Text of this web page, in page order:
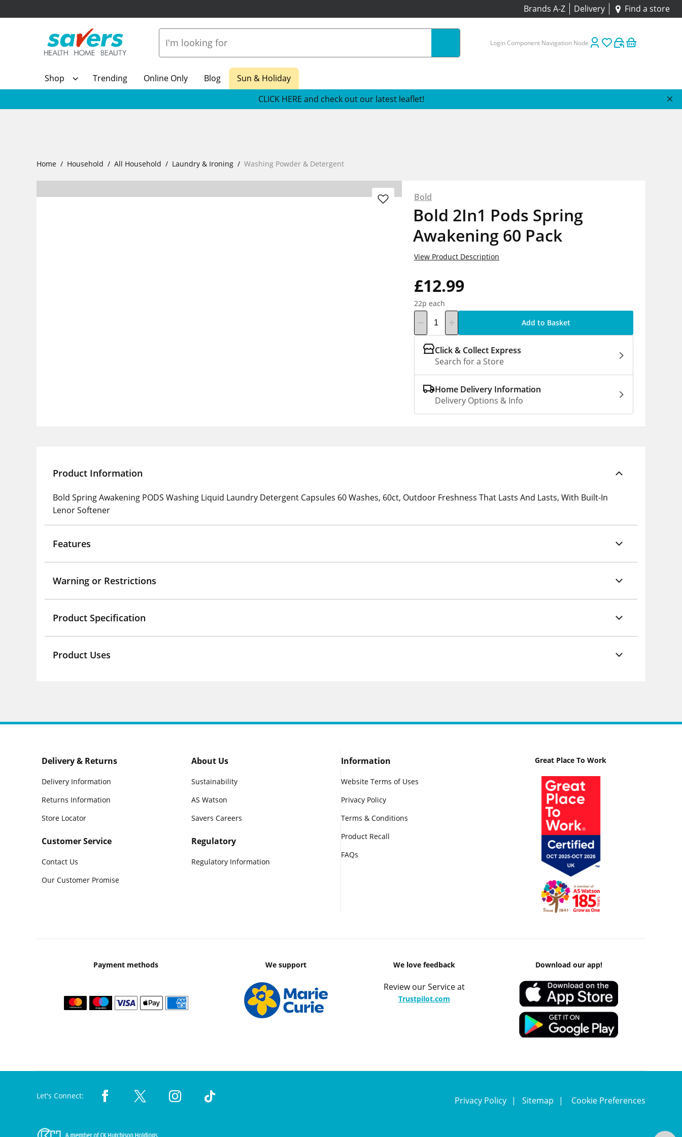
Brands A-Z Delivery Find a store
Login Component Navigation Node
Shop Trending Online Only Blog
Sun & Holiday
CLICK HERE and check out our latest leaflet!
Home Household All Household Laundry & Ironing Washing Powder & Detergent
Bold
Bold 2In1 Pods Spring
Awakening 60 Pack
£12.99
22p each
View Product Description
Add to Basket
Click & Collect Express
Search for a Store
Home Delivery Information
Delivery Options & Info
Product Information
Bold Spring Awakening PODS Washing Liquid Laundry Detergent Capsules 60 Washes, 60ct, Outdoor Freshness That Lasts And Lasts, With Built-In
Lenor Softener
Features
Warning or Restrictions
Product Specification
Product Uses
Delivery & Returns
Delivery Information
Returns Information
Store Locator
Customer Service
Contact Us
Our Customer Promise
About Us
Sustainability
AS Watson
Savers Careers
Regulatory
Regulatory Information
Information
Website Terms of Uses
Privacy Policy
Terms & Conditions
Product Recall
FAQs
Great Place To Work
Payment methods We support We love feedback
Review our Service at
Trustpilot.com
Download our app!
Let's Connect: Privacy Policy Sitemap Cookie Preferences